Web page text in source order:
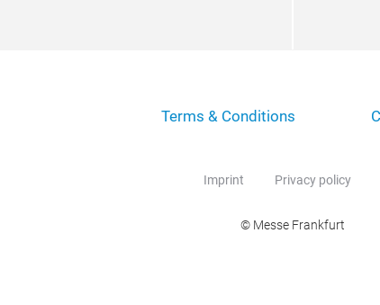
Terms & Conditions
Imprint Privacy policy
© Messe Frankfurt